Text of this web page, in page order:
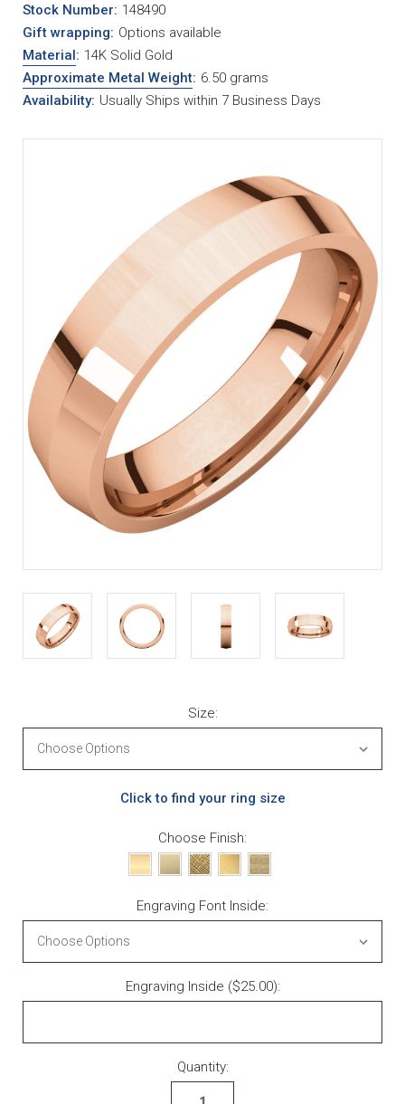
Stock Number: 148490
Gift wrapping: Options available
Material: 14K Solid Gold
Approximate Metal Weight: 6.50 grams
Availability: Usually Ships within 7 Business Days
Size:
Click to find your ring size
Choose Finish:
Engraving Font Inside:
Engraving Inside ($25.00):
Quantity: